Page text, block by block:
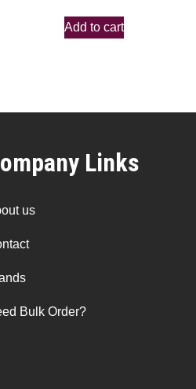
Add to cart
Links
us
Bulk Order?